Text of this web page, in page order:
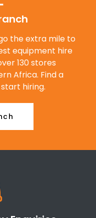
the extra mile to
equipment hire
130 stores
Africa. Find a
hiring.